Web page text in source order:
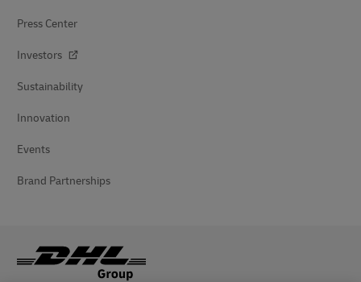
Press Center
Investors
Sustainability
Innovation
Events
Brand Partnerships